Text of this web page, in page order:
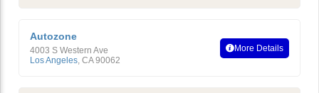
Autozone
4003 S Western Ave
Los Angeles, CA 90062
More Details